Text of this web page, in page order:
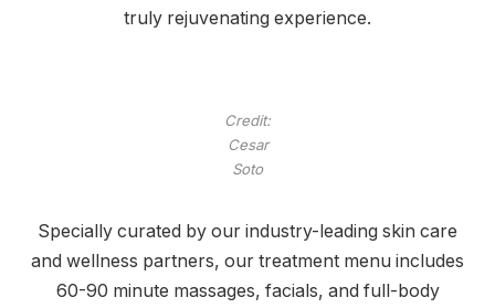
truly rejuvenating experience.
Credit:
Cesar
Soto
Specially curated by our industry-leading skin care
and wellness partners, our treatment menu includes
60-90 minute massages, facials, and full-body